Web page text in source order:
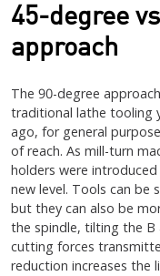
45-degree
approach
The 90-degree
traditional lathe tooling
ago, for general
of reach. As mill-turn
holders were
new level. Tools can be
but they can also be
the spindle, tilting the B
cutting forces
reduction increases the